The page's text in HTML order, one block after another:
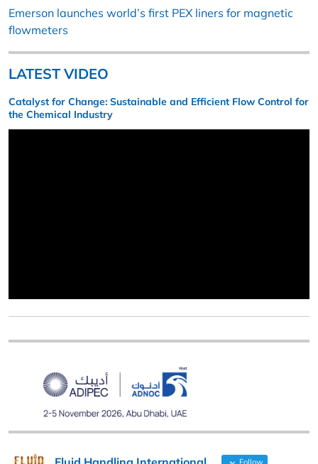
Emerson launches world’s first PEX liners for magnetic
flowmeters
LATEST VIDEO
Catalyst for Change: Sustainable and Efficient Flow Control for
the Chemical Industry
Follow